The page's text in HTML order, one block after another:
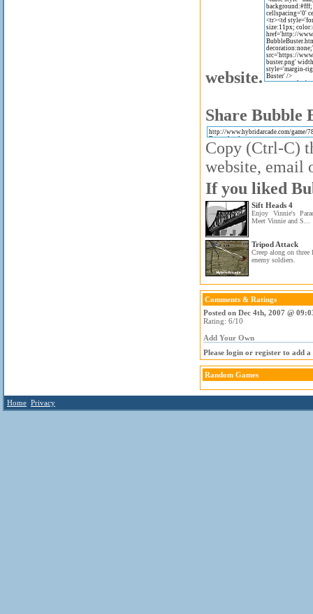
website.
Share Bubble
Copy (Ctrl-C)
website, email
If you liked
Sift Heads 4
Enjoy Vinnie's
Meet Vinnie and S...
Tripod Attack
Creep along on three
enemy soldiers.
Comments & Ratings
Posted on Dec 4th, 2007 @
Rating: 6/10
Add Your Own
Please login or register to add a
Random Games
Home Privacy